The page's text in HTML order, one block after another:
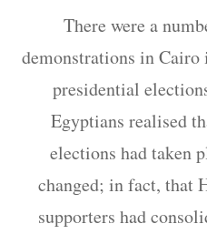
There were a
demonstrations in
presidential
Egyptians realised
elections had taken
changed; in fact, that
supporters had